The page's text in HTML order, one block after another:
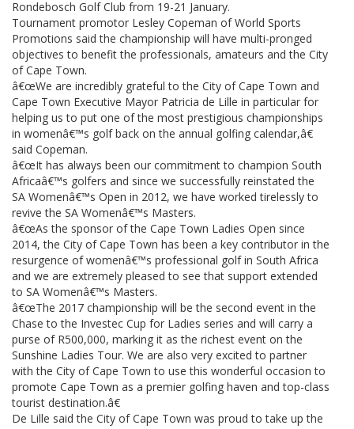
Rondebosch Golf Club from 19-21 January.
Tournament promotor Lesley Copeman of World Sports
Promotions said the championship will have multi-pronged
objectives to benefit the professionals, amateurs and the City
of Cape Town.
â€œWe are incredibly grateful to the City of Cape Town and
Cape Town Executive Mayor Patricia de Lille in particular for
helping us to put one of the most prestigious championships
in womenâ€™s golf back on the annual golfing calendar,â€
said Copeman.
â€œIt has always been our commitment to champion South
Africaâ€™s golfers and since we successfully reinstated the
SA Womenâ€™s Open in 2012, we have worked tirelessly to
revive the SA Womenâ€™s Masters.
â€œAs the sponsor of the Cape Town Ladies Open since
2014, the City of Cape Town has been a key contributor in the
resurgence of womenâ€™s professional golf in South Africa
and we are extremely pleased to see that support extended
to SA Womenâ€™s Masters.
â€œThe 2017 championship will be the second event in the
Chase to the Investec Cup for Ladies series and will carry a
purse of R500,000, marking it as the richest event on the
Sunshine Ladies Tour. We are also very excited to partner
with the City of Cape Town to use this wonderful occasion to
promote Cape Town as a premier golfing haven and top-class
tourist destination.â€
De Lille said the City of Cape Town was proud to take up the